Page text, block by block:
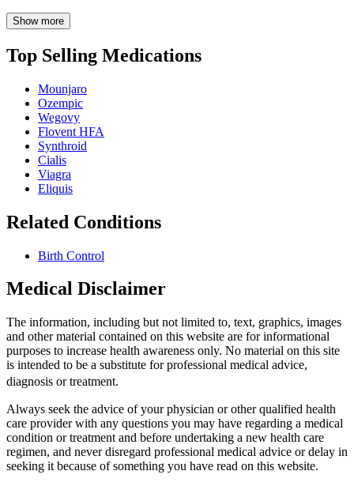
Show more
Top Selling Medications
Mounjaro
Ozempic
Wegovy
Flovent HFA
Synthroid
Cialis
Viagra
Eliquis
Related Conditions
Birth Control
Medical Disclaimer
The information, including but not limited to, text, graphics, images
and other material contained on this website are for informational
purposes to increase health awareness only. No material on this site
is intended to be a substitute for professional medical advice,
diagnosis or treatment.
Always seek the advice of your physician or other qualified health
care provider with any questions you may have regarding a medical
condition or treatment and before undertaking a new health care
regimen, and never disregard professional medical advice or delay in
seeking it because of something you have read on this website.